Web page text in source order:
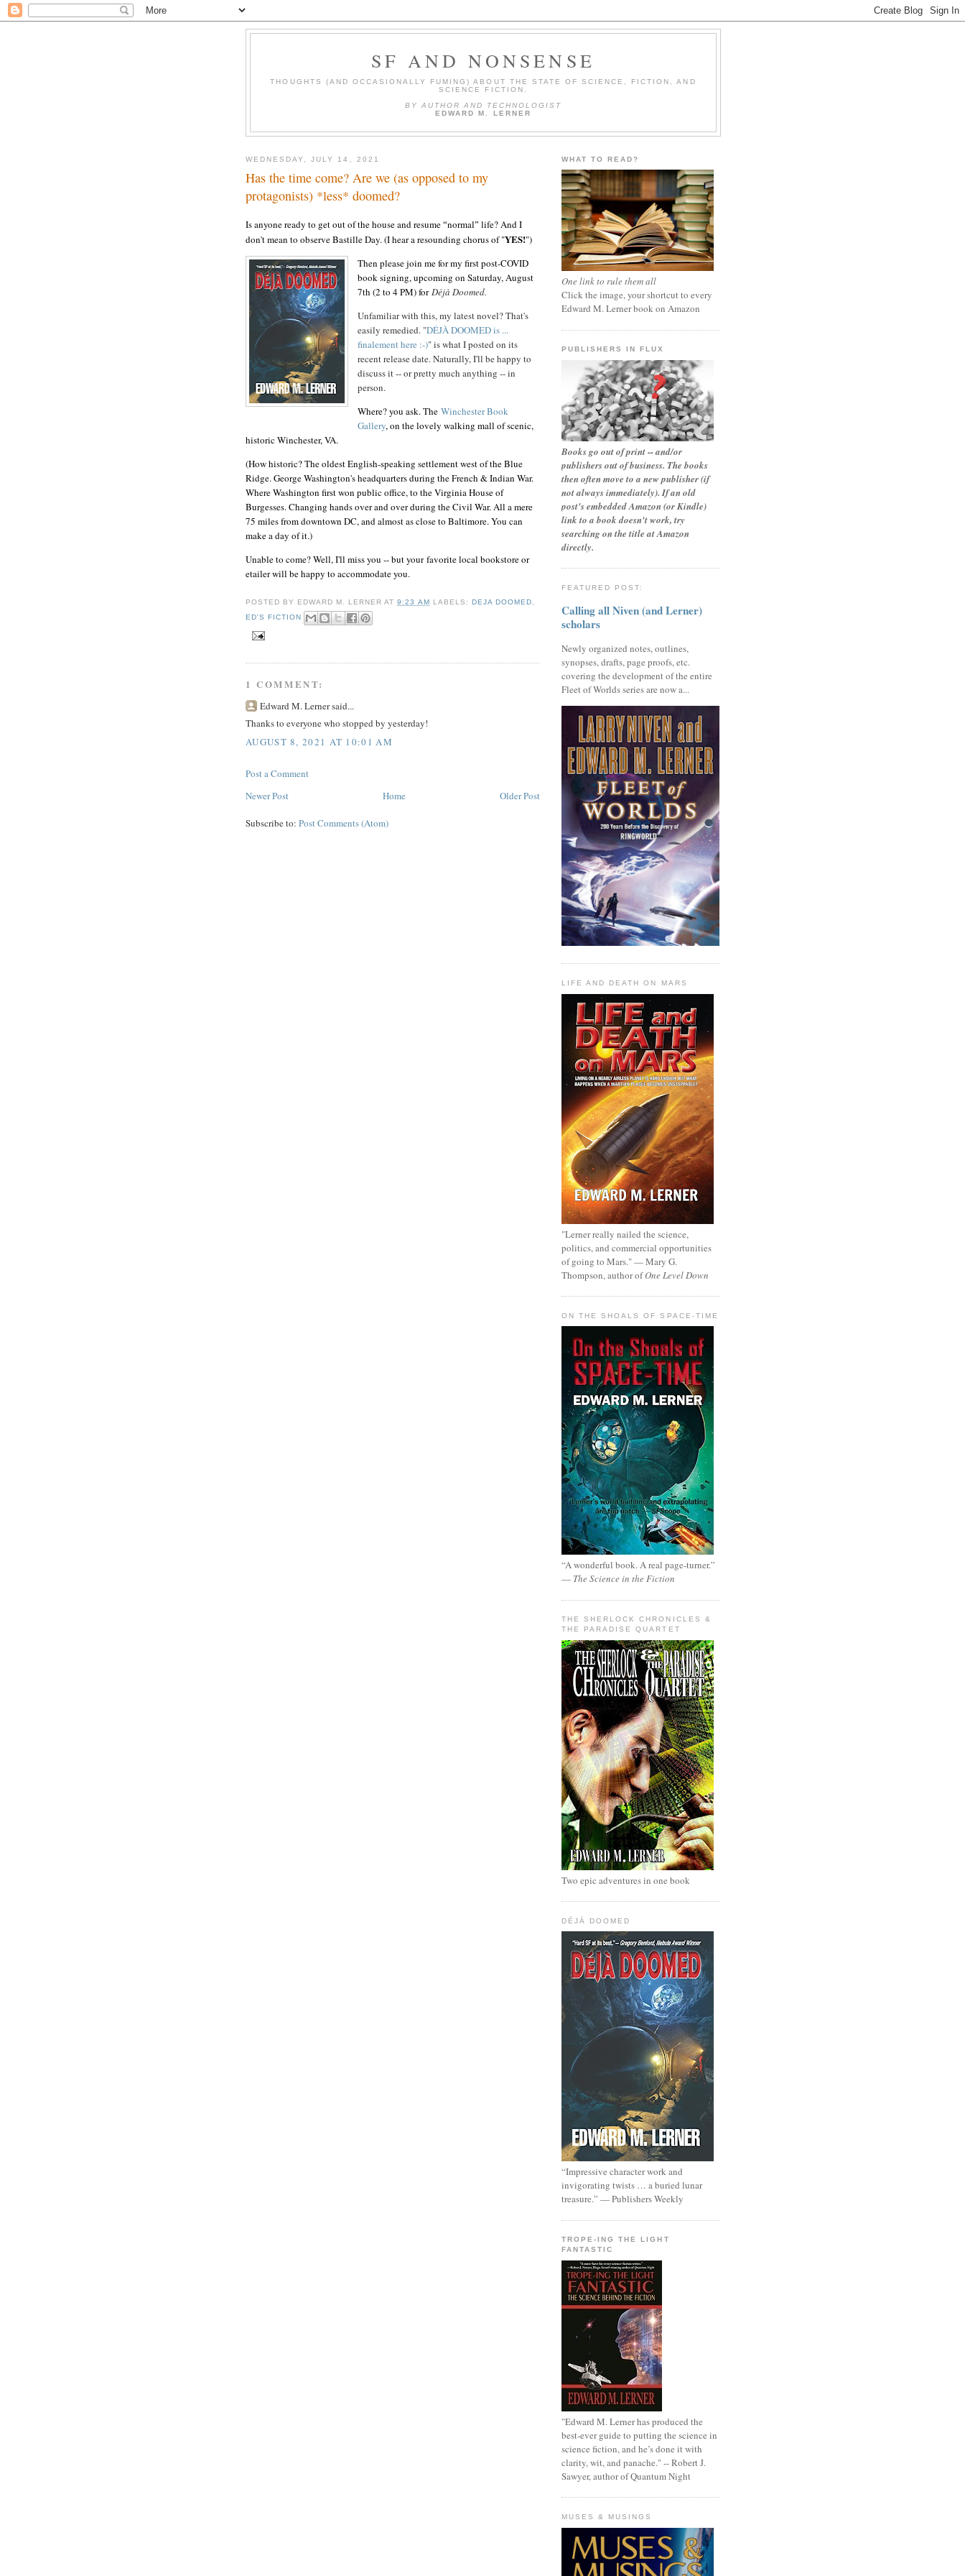
SF AND NONSENSE
THOUGHTS (AND OCCASIONALLY FUMING) ABOUT THE STATE OF SCIENCE, FICTION, AND
SCIENCE FICTION.
BY AUTHOR AND TECHNOLOGIST
EDWARD M. LERNER
WEDNESDAY, JULY 14, 2021
Has the time come? Are we (as opposed to my
protagonists) *less* doomed?
Is anyone ready to get out of the house and resume “normal” life? And I
don't mean to observe Bastille Day. (I hear a resounding chorus of "YES!")
Then please join me for my first post-COVID
book signing, upcoming on Saturday, August
7th (2 to 4 PM) forDéjà Doomed.
Unfamiliar with this, my latest novel? That's
easily remedied. "DÉJÀ DOOMED is ...
finalement here :-)" is what I posted on its
recent release date. Naturally, I'll be happy to
discuss it -- or pretty much anything -- in
person.
Where? you ask. The Winchester Book
Gallery, on the lovely walking mall of scenic,
historic Winchester, VA.
(How historic? The oldest English-speaking settlement west of the Blue
Ridge. George Washington's headquarters during the French & Indian War.
Where Washington first won public office, to the Virginia House of
Burgesses. Changing hands over and over during the Civil War. All a mere
75 miles from downtown DC, and almost as close to Baltimore. You can
make a day of it.)
Unable to come? Well, I'll miss you -- butyour favorite local bookstore or
etailer will be happy to accommodate you.
POSTED BY EDWARD M. LERNER AT9:23 AM LABELS: DEJA DOOMED
ED'S FICTION
1 COMMENT:
Edward M. Lerner said...
Thanks to everyone who stopped by yesterday!
AUGUST 8, 2021 AT 10:01 AM
Post a Comment
Newer Post
Older Post
Home
Subscribe to: Post Comments (Atom)
WHAT TO READ?
One link to rule them all
Click the image, your shortcut to every
Edward M. Lerner book on Amazon
PUBLISHERS IN FLUX
Books go out of print -- and/or
publishers out of business. The books
then often move to a new publisher (if
not always immediately). If an old
post's embedded Amazon (or Kindle)
link to a book doesn't work, try
searching on the title at Amazon
directly.
FEATURED POST:
Calling all Niven (and Lerner)
scholars
Newly organized notes, outlines,
synopses, drafts, page proofs, etc.
covering the development of the entire
Fleet of Worlds series are now a...
LIFE AND DEATH ON MARS
"Lerner really nailed the science,
politics, and commercial opportunities
of going to Mars." — Mary G.
Thompson, author ofOne Level Down
ON THE SHOALS OF SPACE-TIME
“A wonderful book. A real page-turner.”
— The Science in the Fiction
THE SHERLOCK CHRONICLES &
THE PARADISE QUARTET
Two epic adventures in one book
DÉJÀ DOOMED
“Impressive character work and
invigorating twists … a buried lunar
treasure.” — Publishers Weekly
TROPE-ING THE LIGHT
FANTASTIC
"Edward M. Lerner has produced the
best-ever guide to putting the science in
science fiction, and he’s done it with
clarity, wit, and panache." -- Robert J.
Sawyer, author of Quantum Night
MUSES & MUSINGS